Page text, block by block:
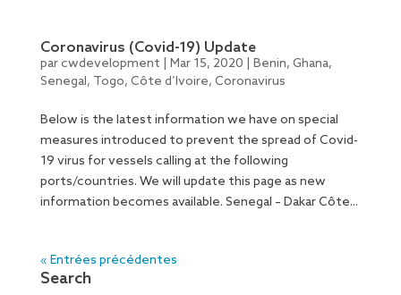
Coronavirus (Covid-19) Update
parcwdevelopment Mar 15, 2020 Benin, Ghana,
Senegal, Togo, Côte d’Ivoire, Coronavirus
Below is the latest information we have on special
measures introduced to prevent the spread of Covid-
19 virus for vessels calling at the following
ports/countries. We will update this page as new
information becomes available. Senegal – Dakar Côte...
« Entrées précédentes
Search